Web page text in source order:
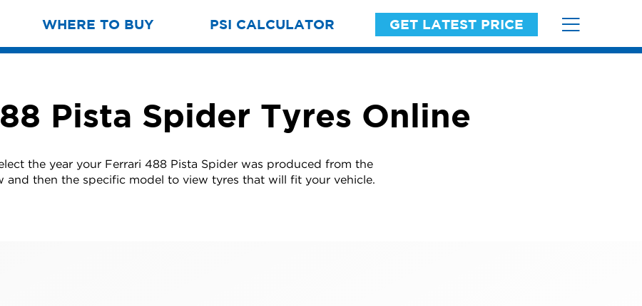
WHERE TO BUY PSI CALCULATOR GET LATEST PRICE
Pista Spider Tyres Online
the year your Ferrari 488 Pista Spider was produced from the
and then the specific model to view tyres that will fit your vehicle.